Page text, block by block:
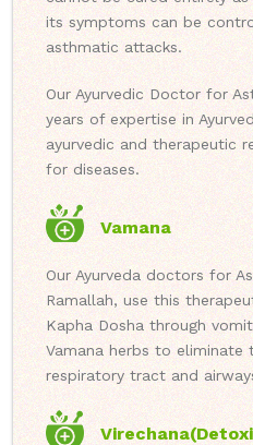
its symptoms can be
asthmatic attacks.
Our Ayurvedic Doctor for
years of expertise in
ayurvedic and therapeutic
for diseases.
Vamana
Our Ayurveda doctors for
Ramallah, use this
Kapha Dosha through
Vamana herbs to eliminate
respiratory tract and